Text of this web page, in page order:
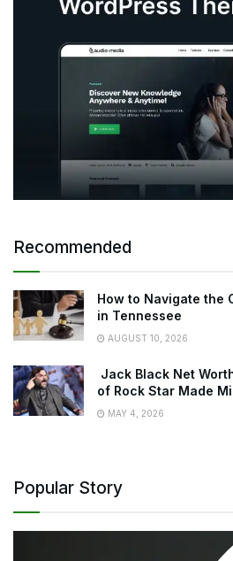
Recommended
How to Navigate the
in Tennessee
AUGUST 10, 2026
Jack Black Net
of Rock Star Made
MAY 4, 2026
Popular Story